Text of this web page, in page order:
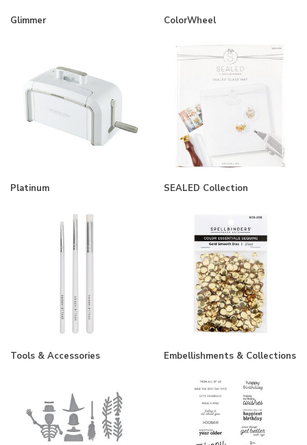
Glimmer ColorWheel
Platinum SEALED Collection
Tools & Accessories Embellishments & Collections